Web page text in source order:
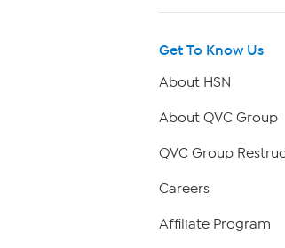
Get To Know Us
About HSN
About QVC Group
QVC Group
Careers
Affiliate Program